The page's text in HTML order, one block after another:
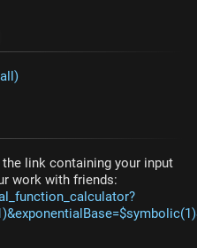
link containing your input
work with friends: